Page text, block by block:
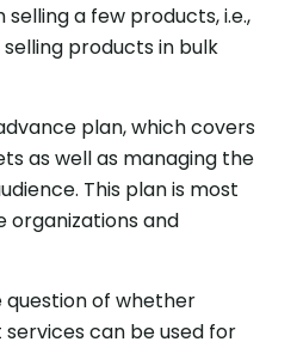
a few products, i.e.,
products in bulk
plan, which covers
as well as managing the
This plan is most
organizations and
question of whether
can be used for